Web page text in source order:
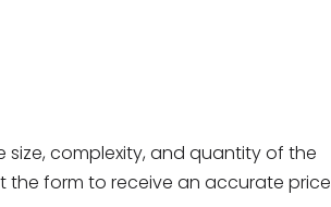
complexity, and quantity of the
the form to receive an accurate price